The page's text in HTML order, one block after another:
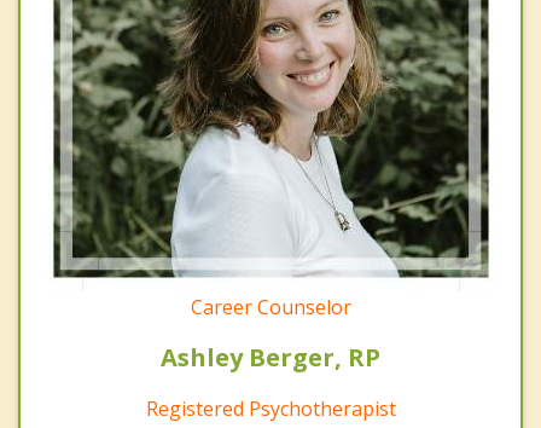
Career Counselor
Ashley Berger, RP
Registered Psychotherapist